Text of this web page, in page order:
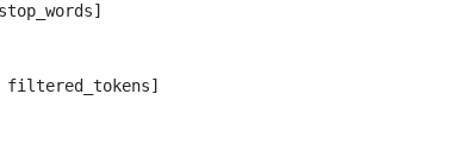
filtered_tokens]